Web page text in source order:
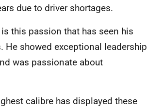
due to driver shortages.
this passion that has seen his
He showed exceptional leadership
was passionate about
calibre has displayed these